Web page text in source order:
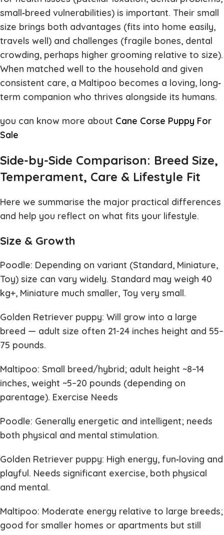
small‐breed vulnerabilities) is important. Their small
size brings both advantages (fits into home easily,
travels well) and challenges (fragile bones, dental
crowding, perhaps higher grooming relative to size).
When matched well to the household and given
consistent care, a Maltipoo becomes a loving, long‐
term companion who thrives alongside its humans.
you can know more about Cane Corse Puppy For
Sale
Side-by-Side Comparison: Breed Size,
Temperament, Care & Lifestyle Fit
Here we summarise the major practical differences
and help you reflect on what fits your lifestyle.
Size & Growth
Poodle: Depending on variant (Standard, Miniature,
Toy) size can vary widely. Standard may weigh 40
kg+, Miniature much smaller, Toy very small.
Golden Retriever puppy: Will grow into a large
breed — adult size often 21-24 inches height and 55–
75 pounds.
Maltipoo: Small breed/hybrid; adult height ~8–14
inches, weight ~5–20 pounds (depending on
parentage). Exercise Needs
Poodle: Generally energetic and intelligent; needs
both physical and mental stimulation.
Golden Retriever puppy: High energy, fun‐loving and
playful. Needs significant exercise, both physical
and mental.
Maltipoo: Moderate energy relative to large breeds;
good for smaller homes or apartments but still